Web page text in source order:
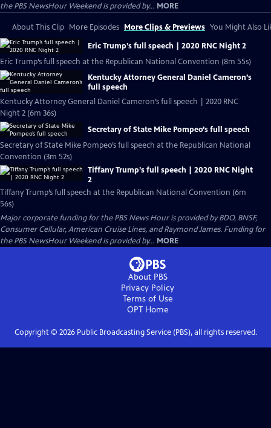
the PBS NewsHour Weekend is provided by... MORE
About This Clip More Episodes More Clips & Previews You Might Also
Eric Trump’s full speech | 2020 RNC Night 2
Eric Trump’s full speech at the Republican National Convention (8m 55s)
Kentucky Attorney General Daniel Cameron’s
full speech
Kentucky Attorney General Daniel Cameron’s full speech | 2020 RNC
Night 2 (6m 36s)
Secretary of State Mike Pompeo’s full speech
Secretary of State Mike Pompeo’s full speech at the Republican National
Convention (3m 52s)
Tiffany Trump’s full speech | 2020 RNC Night
2
Tiffany Trump’s full speech at the Republican National Convention (6m
56s)
Major corporate funding for the PBS News Hour is provided by BDO, BNSF,
Consumer Cellular, American Cruise Lines, and Raymond James. Funding for
the PBS NewsHour Weekend is provided by... MORE
About PBS
Privacy Policy
Terms of Use
OPTHome
Copyright © 2026Public Broadcasting Service (PBS), all rights reserved.